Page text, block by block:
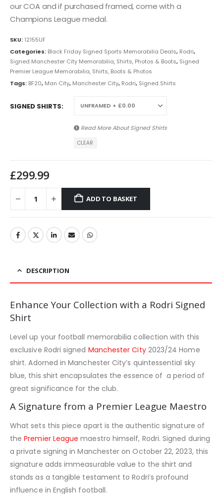
our COA and if purchased framed, come with a
Champions League medal.
SKU: 12155UF
Categories: Black Friday Signed Sports Memorabilia Deals, Rodri,
Signed Manchester City Memorabilia, Shirts, Photos & Boots, Signed
Premier League Memorabilia, Shirts, Boots & Photos
Tags: BF20, Man City, Manchester City, Rodri, Signed Shirts
SIGNED SHIRTS
Read More AboutSigned Shirts
CLEAR
£299.99
ADD TO BASKET
DESCRIPTION
Enhance Your Collection with a Rodri Signed
Shirt
Level up your football memorabilia collection with this
exclusive Rodri signed Manchester City2023/24 Home
shirt. Adorned in Manchester City’s quintessential sky
blue, this shirt encapsulates the essence of a period of
great significance for the club.
A Signature from a Premier League Maestro
What sets this piece apart is the authentic signature of
thePremier League maestro himself, Rodri. Signed during
a private signing in Manchester on October 22, 2023, this
signature adds immeasurable value to the shirt and
stands as a tangible testament to Rodri’s profound
influence in English football.